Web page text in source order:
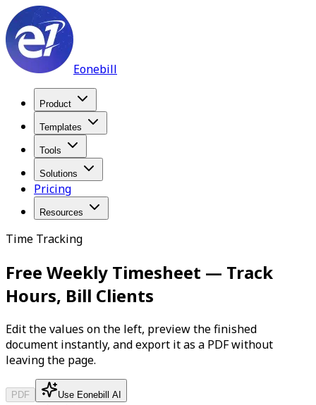
Eonebill
Product
Templates
Tools
Solutions
Pricing
Resources
Time Tracking
Free Weekly Timesheet — Track
Hours, Bill Clients
Edit the values on the left, preview the finished
document instantly, and export it as a PDF without
leaving the page.
PDF Use Eonebill AI